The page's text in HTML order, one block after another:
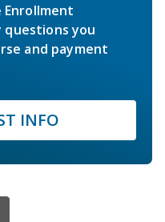
Enrollment
questions you
and payment
INFO